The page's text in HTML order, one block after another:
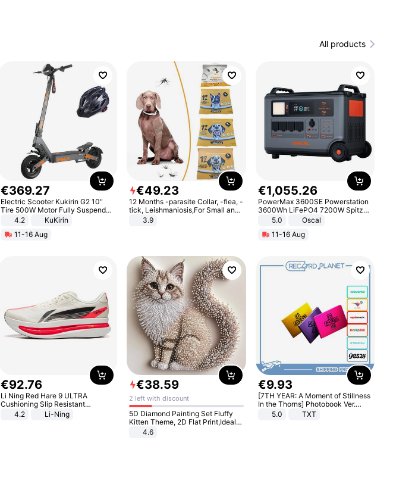
All products
€369.27
Electric Scooter Kukirin G2 10"
Tire 500W Motor Fully Suspended
Adult Electric Scooter 48V 15.6AH
Black
4.2
KuKirin
11-16 Aug
€49.23
12 Months -parasite Collar, -flea, -
tick, Leishmaniosis,For Small and
Medium Dogs
3.9
€1,055.26
PowerMax 3600SE Powerstation
3600Wh LiFePO4 7200W Spitze
Smart5.0
Oscal
11-16 Aug
€92.76
Li Ning Red Hare 9 ULTRA
Cushioning Slip Resistant
Abrasion Resistant Breathable
Lightweight Rebound Low Top
4.2 Li-Ning
€38.59
2 left with discount
5D Diamond Painting Set Fluffy
Kitten Theme, 2D Flat Print,Ideal
for Home Decor In Living Room,
4.6
€9.93
[7TH YEAR: A Moment of Stillness
In the Thorns] Photobook Ver.
[POB]5.0 TXT